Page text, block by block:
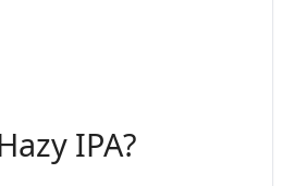
IPA?